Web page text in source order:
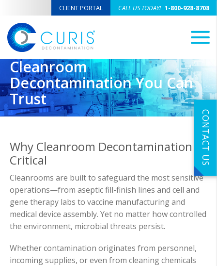
CLIENT PORTAL CALL US TODAY! 1-800-928-8708
Cleanroom
Decontamination You Can
Trust
Why Cleanroom Decontamination is
Critical
Cleanrooms are built to safeguard the most sensitive
operations—from aseptic fill-finish lines and cell and
gene therapy labs to vaccine manufacturing and
medical device assembly. Yet no matter how controlled
the environment, microbial threats persist.
Whether contamination originates from personnel,
incoming supplies, or even from cleaning chemicals
CONTACT US